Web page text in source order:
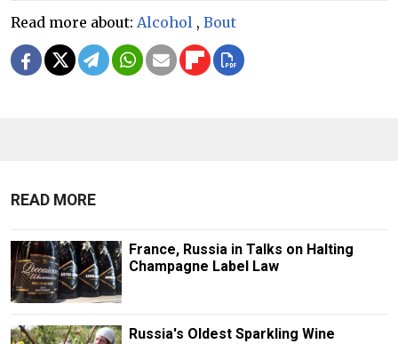
Read more about: Alcohol , Bout
READ MORE
France, Russia in Talks on Halting
Champagne Label Law
Russia's Oldest Sparkling Wine